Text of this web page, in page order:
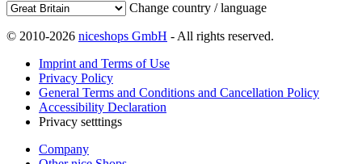
Change country / language
© 2010-2026 niceshops GmbH - All rights reserved.
Imprint and Terms of Use
Privacy Policy
General Terms and Conditions and Cancellation Policy
Accessibility Declaration
Privacy setttings
Company